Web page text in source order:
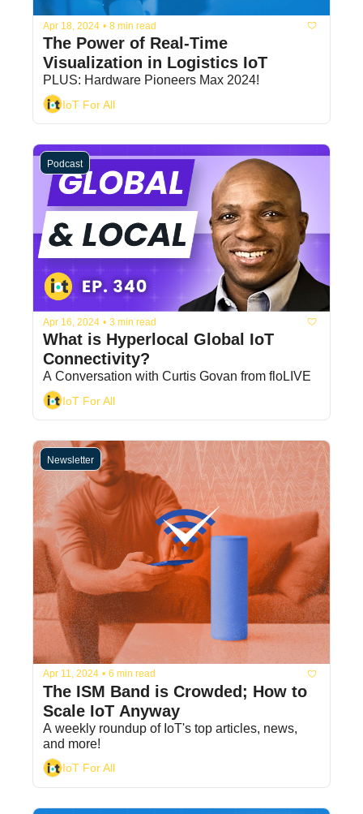
Apr 18, 2024 • 8 min read
The Power of Real-Time
Visualization in Logistics IoT
PLUS: Hardware Pioneers Max 2024!
IoT For All
Podcast
Apr 16, 2024 • 3 min read
What is Hyperlocal Global IoT
Connectivity?
A Conversation with Curtis Govan from floLIVE
IoT For All
Newsletter
Apr 11, 2024 • 6 min read
The ISM Band is Crowded; How to
Scale IoT Anyway
A weekly roundup of IoT's top articles, news,
and more!
IoT For All